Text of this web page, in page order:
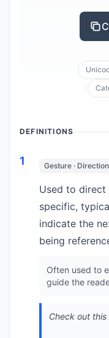
DEFINITIONS
1 Gesture · Direction
Used to
specific,
indicate the
being
Often used to
guide the
Check out